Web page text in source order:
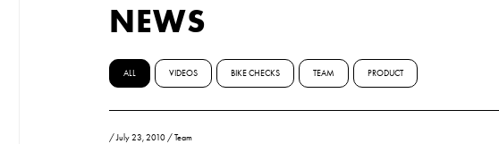
NEWS
ALL VIDEOS BIKE CHECKS TEAM PRODUCT
/July 23, 2010 /Team